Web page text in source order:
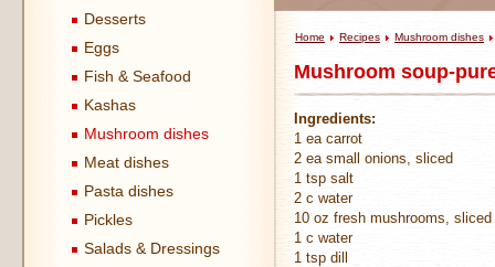
Desserts
Eggs
Fish & Seafood
Kashas
Mushroom dishes
Meat dishes
Pasta dishes
Pickles
Salads & Dressings
Home Recipes Mushroom dishes
Mushroom soup-
Ingredients:
1 ea carrot
2 ea small onions, sliced
1 tsp salt
2 c water
10 oz fresh mushrooms, sliced
1 c water
1 tsp dill